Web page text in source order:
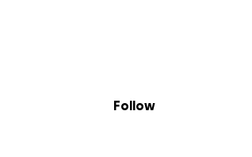
Lupo Italiano
Follow